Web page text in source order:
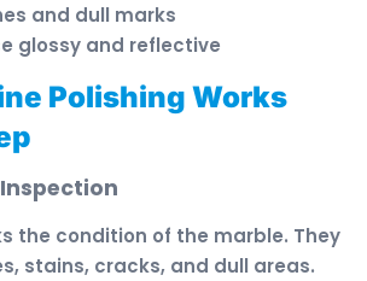
and dull marks
glossy and reflective
Polishing Works
Inspection
the condition of the marble. They
stains, cracks, and dull areas.